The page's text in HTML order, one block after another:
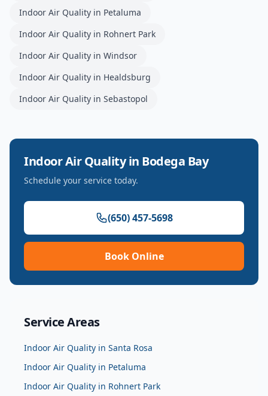
Indoor Air Quality in Petaluma
Indoor Air Quality in Rohnert Park
Indoor Air Quality in Windsor
Indoor Air Quality in Healdsburg
Indoor Air Quality in Sebastopol
Indoor Air Qualityin Bodega Bay
Schedule your service today.
(650) 457-5698
Book Online
Service Areas
Indoor Air Quality in Santa Rosa
Indoor Air Quality in Petaluma
Indoor Air Quality in Rohnert Park